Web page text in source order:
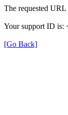
The requested
Your support ID is:
[Go Back]